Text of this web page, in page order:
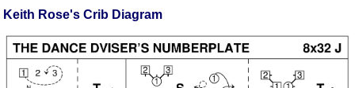
Keith Rose's Crib Diagram